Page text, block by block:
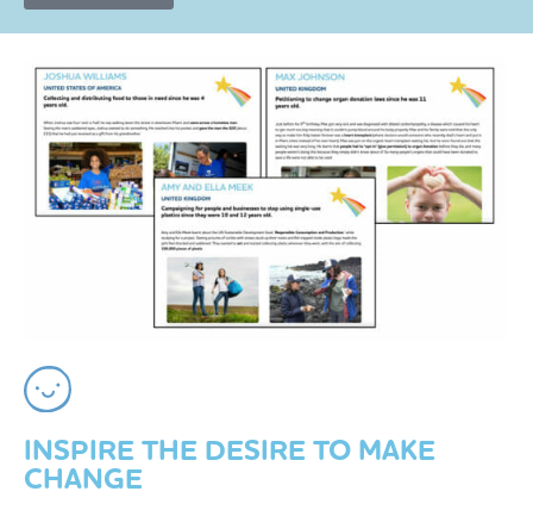
INSPIRE THE DESIRE TO MAKE
CHANGE